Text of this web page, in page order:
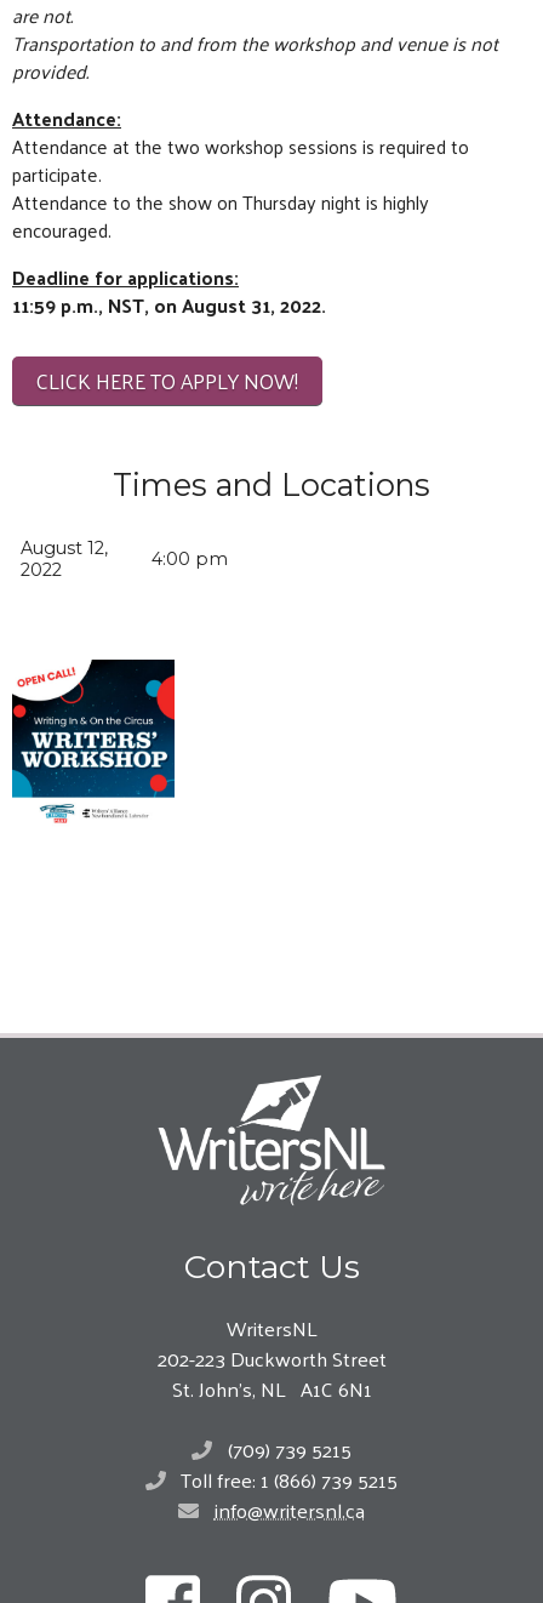
are not.
Transportation to and from the workshop and venue is not
provided.
Attendance:
Attendance at the two workshop sessions is required to
participate.
Attendance to the show on Thursday night is highly
encouraged.
Deadline for applications:
11:59 p.m., NST, onAugust 31, 2022.
CLICK HERE TO APPLY NOW!
Times and Locations
August 12,
2022
4:00 pm
Contact Us
WritersNL
202-223 Duckworth Street
St. John’s, NL A1C 6N1
(709) 739 5215
Toll free: 1 (866) 739 5215
info@writersnl.ca